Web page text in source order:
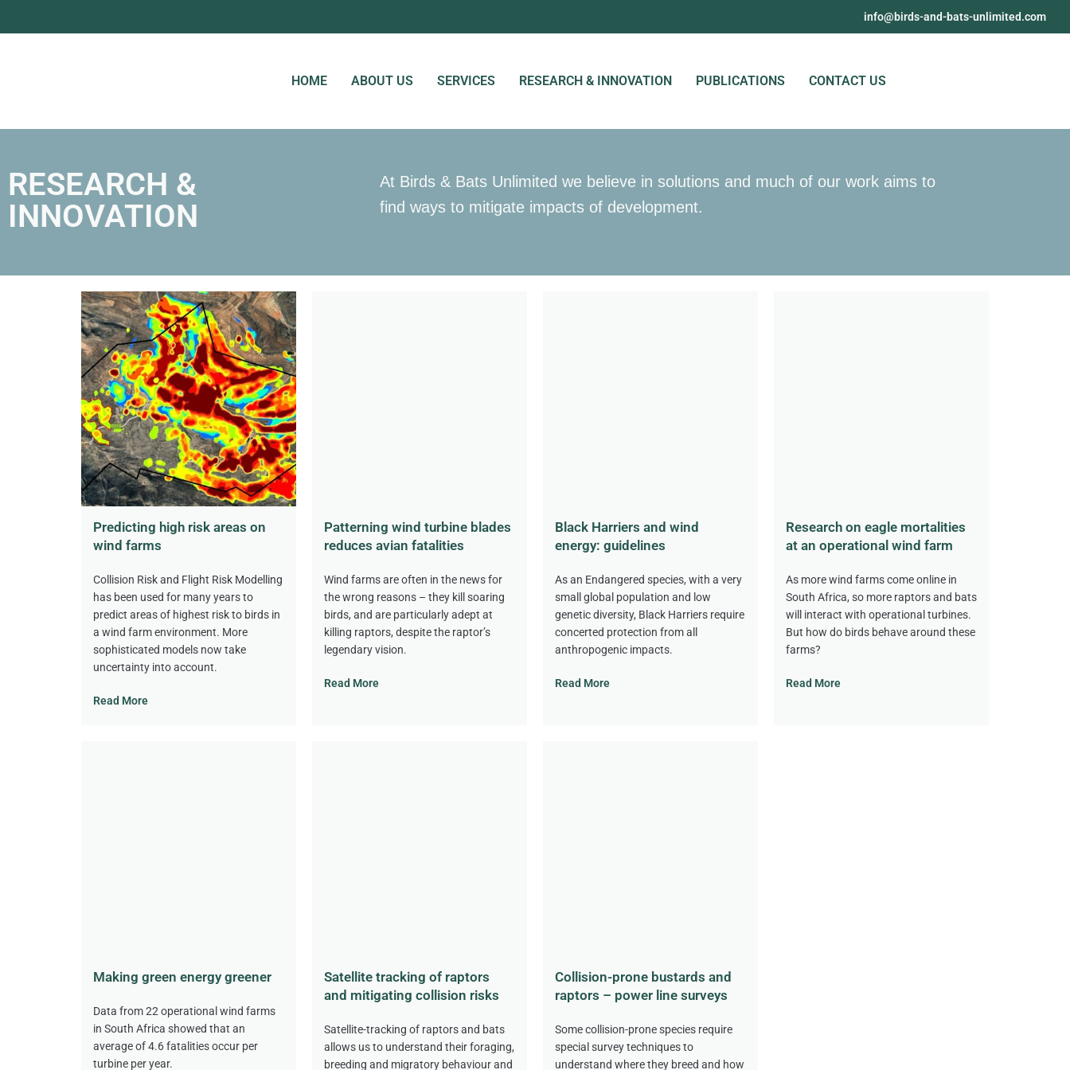
moc.detimilnu-stab-dna-sdrib
@ofni
HOME ABOUT US SERVICES RESEARCH & INNOVATION PUBLICATIONS CONTACT US
RESEARCH &
INNOVATION
At Birds & Bats Unlimited we believe in solutions and much of our work aims to
find ways to mitigate impacts of development.
Predicting high risk areas on
wind farms
Collision Risk and Flight Risk Modelling
has been used for many years to
predict areas of highest risk to birds in
a wind farm environment. More
sophisticated models now take
uncertainty into account.
Read More
Patterning wind turbine blades
reduces avian fatalities
Wind farms are often in the news for
the wrong reasons – they kill soaring
birds, and are particularly adept at
killing raptors, despite the raptor’s
legendary vision.
Read More
Black Harriers and wind
energy: guidelines
As an Endangered species, with a very
small global population and low
genetic diversity, Black Harriers require
concerted protection from all
anthropogenic impacts.
Read More
Research on eagle mortalities
at an operational wind farm
As more wind farms come online in
South Africa, so more raptors and bats
will interact with operational turbines.
But how do birds behave around these
farms?
Read More
Making green energy greener
Data from 22 operational wind farms
in South Africa showed that an
average of 4.6 fatalities occur per
turbine per year.
Satellite tracking of raptors
and mitigating collision risks
Satellite-tracking of raptors and bats
allows us to understand their foraging,
breeding and migratory behaviour and
Collision-prone bustards and
raptors – power line surveys
Some collision-prone species require
special survey techniques to
understand where they breed and how